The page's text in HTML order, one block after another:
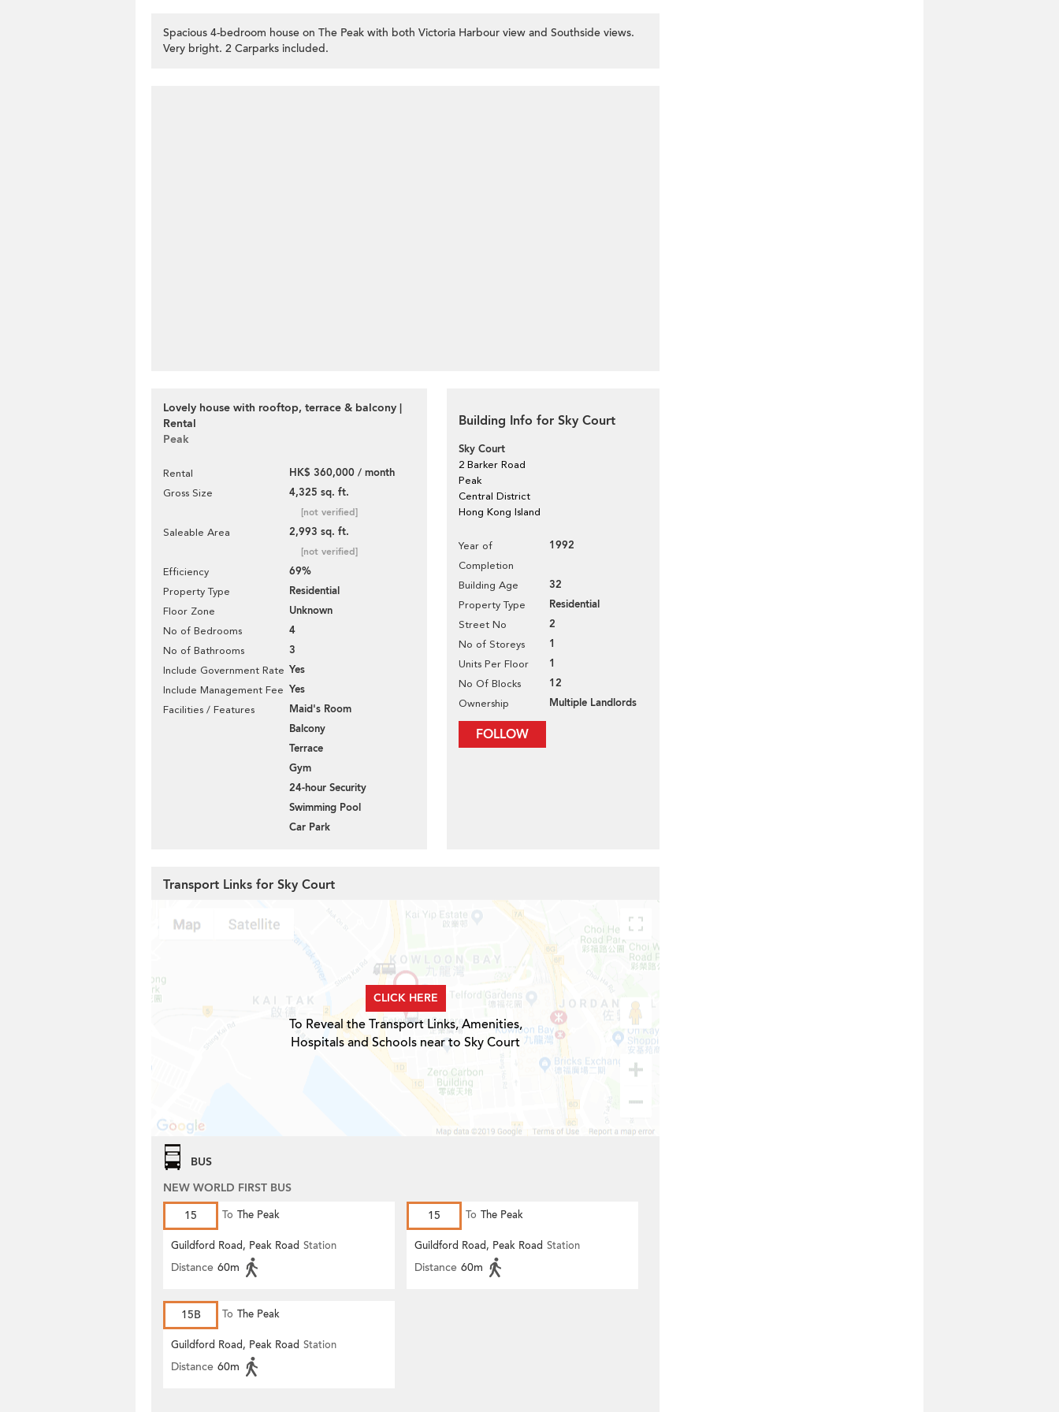
Spacious 4-bedroom house on The Peak with both Victoria Harbour view and Southside views.
Very bright. 2 Carparks included.
Lovely house with rooftop, terrace & balcony |
Rental
Peak
Rental HK$ 360,000 / month
Gross Size 4,325 sq. ft.
[not verified]
Saleable Area 2,993 sq. ft.
[not verified]
Efficiency 69%
Property Type Residential
Floor Zone Unknown
No of Bedrooms 4
No of Bathrooms 3
Include Government Rate Yes
Include Management Fee Yes
Facilities / Features
Maid's Room
Balcony
Terrace
Gym
24-hour Security
Swimming Pool
Car Park
Building Info for Sky Court
Sky Court
2 Barker Road
Peak
Central District
Hong Kong Island
Year of
Completion
1992
Building Age 32
Property Type Residential
Street No 2
No of Storeys 1
Units Per Floor 1
No Of Blocks 12
Ownership Multiple Landlords
FOLLOW
Transport Links for Sky Court
CLICK HERE
To Reveal the Transport Links, Amenities,
Hospitals and Schools near to Sky Court
BUS
NEW WORLD FIRST BUS
15
To The Peak
Guildford Road, Peak Road Station
Distance 60m
15 To The Peak
Guildford Road, Peak Road Station
Distance 60m
15B To The Peak
Guildford Road, Peak Road Station
Distance 60m